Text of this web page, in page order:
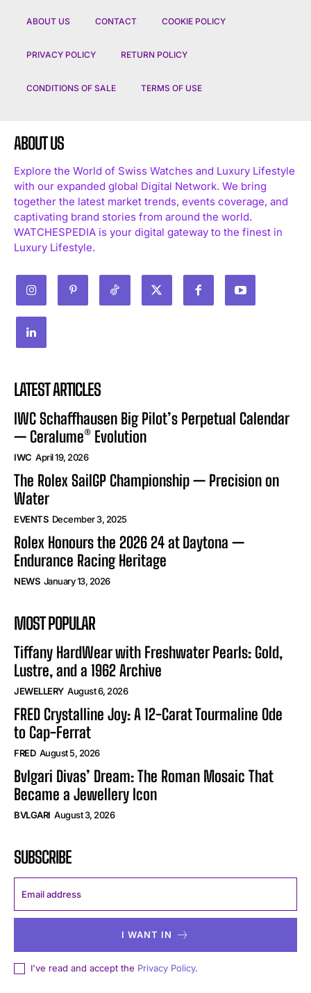
ABOUT US CONTACT COOKIE POLICY
PRIVACY POLICY RETURN POLICY
CONDITIONS OF SALE TERMS OF USE
ABOUT US
Explore the World of Swiss Watches and Luxury Lifestyle
with our expanded global Digital Network. We bring
together the latest market trends, events coverage, and
captivating brand stories from around the world.
WATCHESPEDIA is your digital gateway to the finest in
Luxury Lifestyle.
LATEST ARTICLES
IWC Schaffhausen Big Pilot’s Perpetual Calendar
— Ceralume® Evolution
IWC April 19, 2026
The Rolex SailGP Championship — Precision on
Water
EVENTS December 3, 2025
Rolex Honours the 2026 24 at Daytona —
Endurance Racing Heritage
NEWS January 13, 2026
MOST POPULAR
Tiffany HardWear with Freshwater Pearls: Gold,
Lustre, and a 1962 Archive
JEWELLERY August 6, 2026
FRED Crystalline Joy: A 12-Carat Tourmaline Ode
to Cap-Ferrat
FRED August 5, 2026
Bvlgari Divas’ Dream: The Roman Mosaic That
Became a Jewellery Icon
BVLGARI August 3, 2026
SUBSCRIBE
I WANT IN
I've read and accept the Privacy Policy.